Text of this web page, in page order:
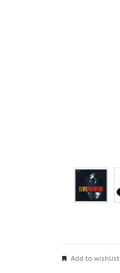
Add to wishlist